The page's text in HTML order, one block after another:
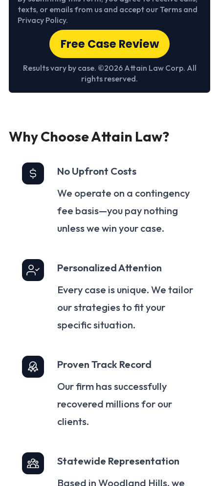
texts, or emails from us and accept our Terms and
Privacy Policy.
Free Case Review
Results vary by case. ©2026 Attain Law Corp. All
rights reserved.
Why Choose Attain Law?
No Upfront Costs
We operate on a contingency
fee basis—you pay nothing
unless we win your case.
Personalized Attention
Every case is unique. We tailor
our strategies to fit your
specific situation.
Proven Track Record
Our firm has successfully
recovered millions for our
clients.
Statewide Representation
Based in Woodland Hills, we